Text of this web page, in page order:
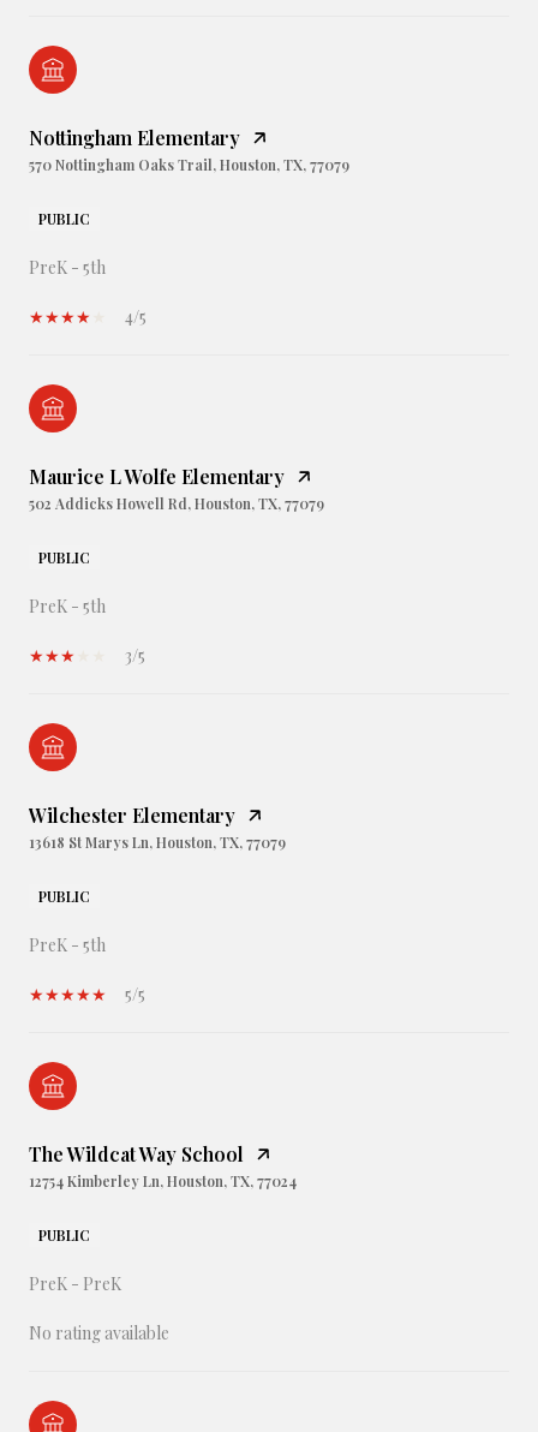
Nottingham Elementary
570 Nottingham Oaks Trail, Houston, TX, 77079
PUBLIC
PreK - 5th
4/5
Maurice L Wolfe Elementary
502 Addicks Howell Rd, Houston, TX, 77079
PUBLIC
PreK - 5th
3/5
Wilchester Elementary
13618 St Marys Ln, Houston, TX, 77079
PUBLIC
PreK - 5th
5/5
The Wildcat Way School
12754 Kimberley Ln, Houston, TX, 77024
PUBLIC
PreK - PreK
No rating available